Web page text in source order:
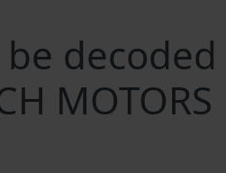
decoded
MOTORS